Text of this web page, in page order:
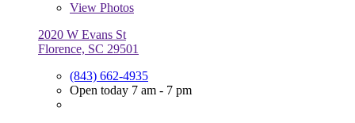
View Photos
2020 W Evans St
Florence, SC 29501
(843) 662-4935
Open today 7 am - 7 pm